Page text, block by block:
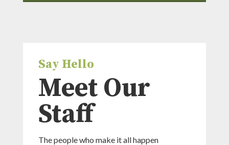
Say Hello
Meet Our
Staff
The people who make it all happen